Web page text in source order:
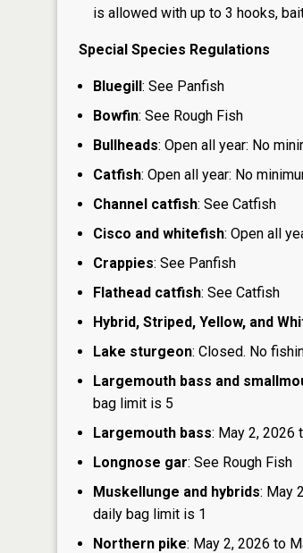
is allowed with up to 3 hooks,
Special Species Regulations
Bluegill: See Panfish
Bowfin: See Rough Fish
Bullheads: Open all year: No
Catfish: Open all year: No
Channel catfish: See Catfish
Cisco and whitefish: Open all
Crappies: See Panfish
Flathead catfish: See Catfish
Hybrid, Striped, Yellow, and
Lake sturgeon: Closed. No
Largemouth bass and
bag limit is 5
Largemouth bass: May 2, 2026
Longnose gar: See Rough Fish
Muskellunge and hybrids: May
daily bag limit is 1
Northern pike: May 2, 2026 to